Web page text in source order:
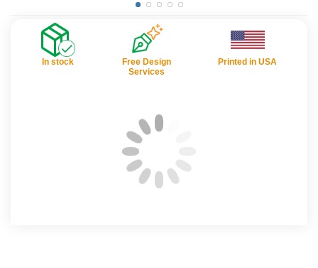
In stock
Free Design
Services
Printed in USA